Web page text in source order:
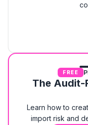
FREE
The Audit-
Learn how to
import risk and